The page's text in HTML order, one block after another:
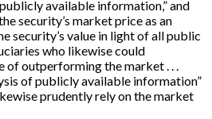
available information,” and
security’s market price as an
security’s value in light of all public
who likewise could
outperforming the market . . .
of publicly available information”
prudently rely on the market